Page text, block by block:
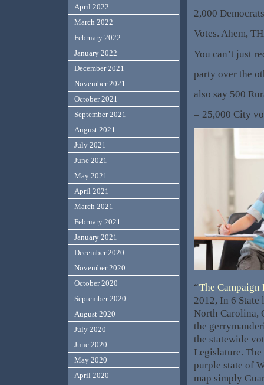
2,000
Votes. Ahem,
You can’t just
party over the
also say 500
= 25,000 City
“The Campaign
2012, In 6
North Carolina,
the
the statewide
Legislature.
purple state of
map simply
April 2022
March 2022
February 2022
January 2022
December 2021
November 2021
October 2021
September 2021
August 2021
July 2021
June 2021
May 2021
April 2021
March 2021
February 2021
January 2021
December 2020
November 2020
October 2020
September 2020
August 2020
July 2020
June 2020
May 2020
April 2020